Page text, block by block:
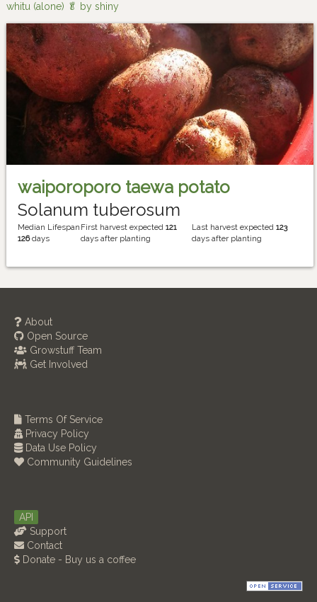
whitu (alone) 🥬 by shiny
waiporoporo taewa potato
Solanum tuberosum
Median Lifespan
126days
First harvest expected121
days after planting
Last harvest expected123
days after planting
About
Open Source
Growstuff Team
Get Involved
Terms Of Service
Privacy Policy
Data Use Policy
Community Guidelines
API
Support
Contact
Donate - Buy us a coffee